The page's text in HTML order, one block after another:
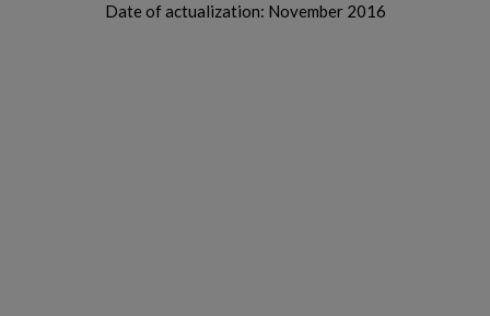
Date of actualization: November 2016